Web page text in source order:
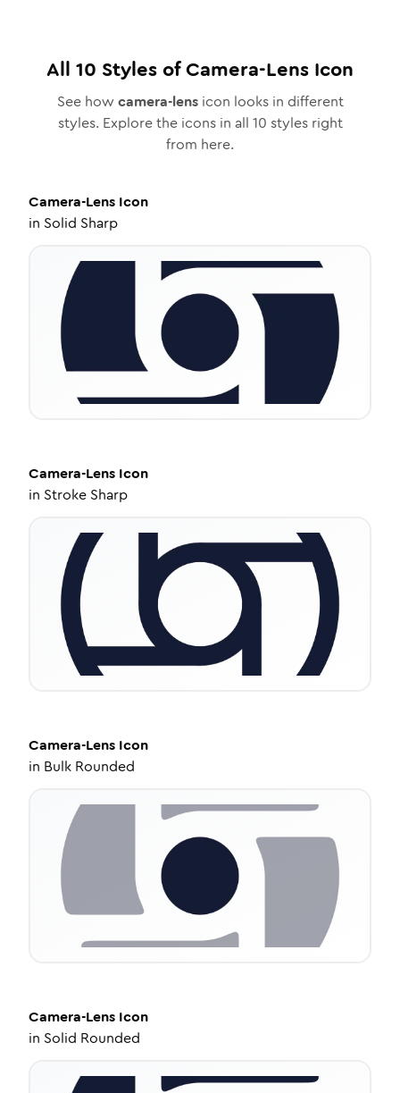
All 10 Styles ofCamera-Lens Icon
See how camera-lensicon looks in different
styles. Explore the icons in all 10 styles right
from here.
Camera-Lens Icon
in Solid Sharp
Camera-Lens Icon
in Stroke Sharp
Camera-Lens Icon
in Bulk Rounded
Camera-Lens Icon
in Solid Rounded